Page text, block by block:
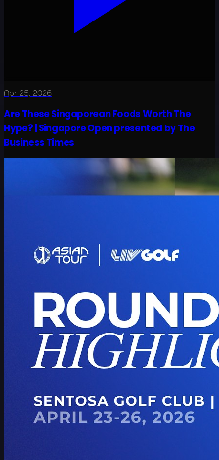
Apr 25, 2026
Are These Singaporean Foods Worth The
Hype? | Singapore Open presented by The
Business Times